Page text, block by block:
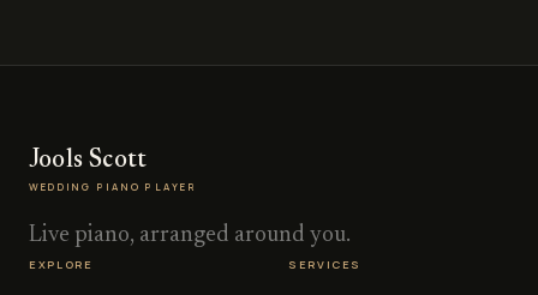
Jools Scott
WEDDING PIANO PLAYER
Live piano, arranged around you.
EXPLORE SERVICES